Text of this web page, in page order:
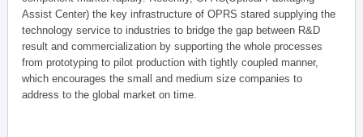
Assist Center) the key infrastructure of OPRS stared supplying the
technology service to industries to bridge the gap between R&D
result and commercialization by supporting the whole processes
from prototyping to pilot production with tightly coupled manner,
which encourages the small and medium size companies to
address to the global market on time.